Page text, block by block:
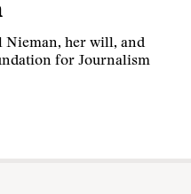
Nieman, her will, and
for Journalism